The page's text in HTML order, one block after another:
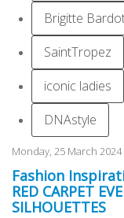
Brigitte
SaintTropez
iconic ladies
DNAstyle
Monday, 25 March 2024
Fashion
RED CARPET
SILHOUETTES